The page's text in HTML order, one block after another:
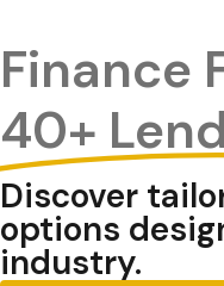
Finance
40+
Discover
options
industry.